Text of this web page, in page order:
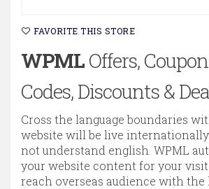
FAVORITE THIS STORE
WPMLOffers,
Codes, Discounts &
Cross the language boundaries
website will be live
not understand english. WPML
your website content for your
reach overseas audience with the